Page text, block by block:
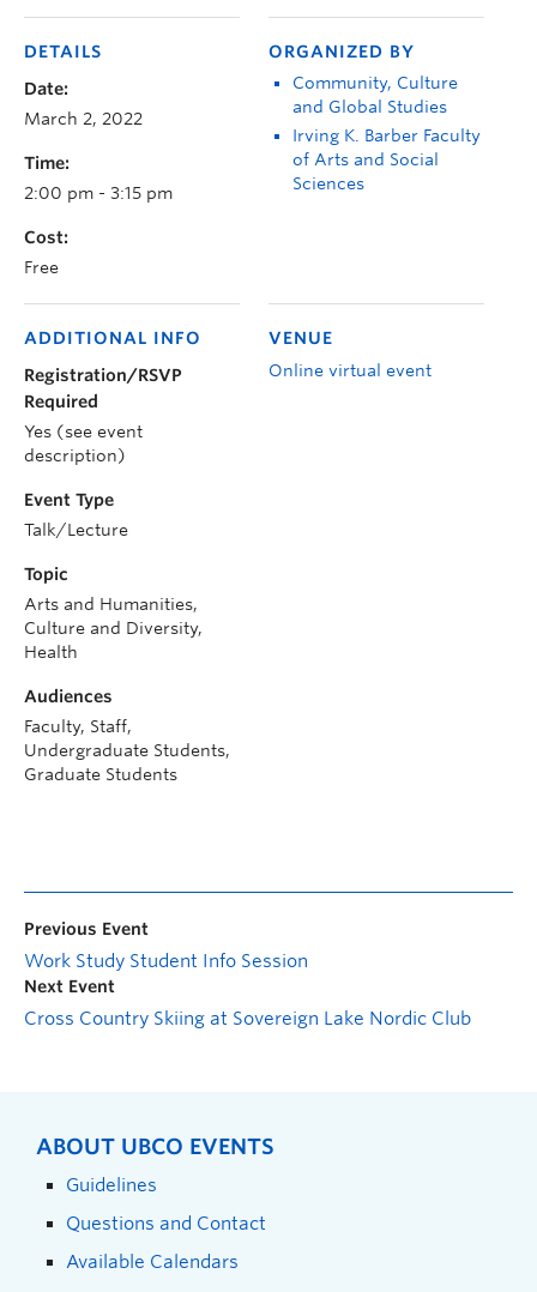
DETAILS
Date:
March 2, 2022
Time:
2:00 pm - 3:15 pm
Cost:
Free
ORGANIZED BY
Community, Culture
and Global Studies
Irving K. Barber Faculty
of Arts and Social
Sciences
VENUE
Online virtual event
ADDITIONAL INFO
Registration/RSVP
Required
Yes (see event
description)
Event Type
Talk/Lecture
Topic
Arts and Humanities,
Culture and Diversity,
Health
Audiences
Faculty, Staff,
Undergraduate Students,
Graduate Students
Previous Event
Work Study Student Info Session
Next Event
Cross Country Skiing at Sovereign Lake Nordic Club
ABOUT UBCO EVENTS
Guidelines
Questions and Contact
Available Calendars